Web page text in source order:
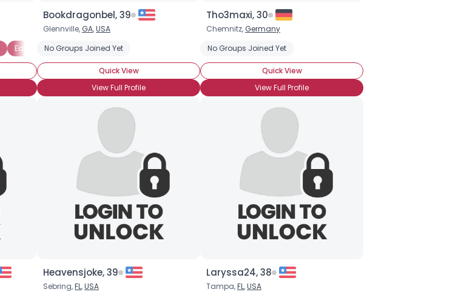
Eating Out Grilling Chinese Comfort Food
Bookdragonbel, 39
Glennville, GA,USA
No Groups Joined Yet
Quick View
View Full Profile
Tho3maxi, 30
Chemnitz, Germany
No Groups Joined Yet
Quick View
View Full Profile
Heavensjoke, 39
Sebring,FL,USA
Laryssa24, 38
Tampa,FL,USA
×